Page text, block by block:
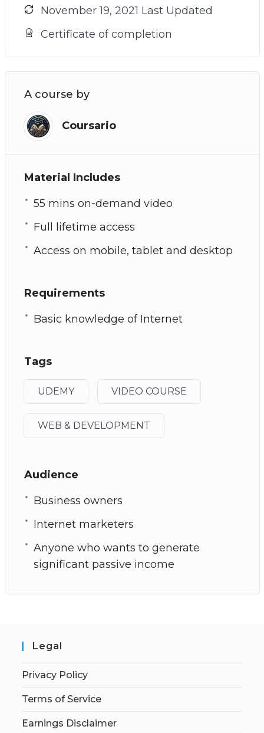
November 19, 2021 Last Updated
Certificate of completion
A course by
Coursario
Material Includes
55 mins on-demand video
Full lifetime access
Access on mobile, tablet and desktop
Requirements
Basic knowledge of Internet
Tags
UDEMY VIDEO COURSE
WEB & DEVELOPMENT
Audience
Business owners
Internet marketers
Anyone who wants to generate
significant passive income
Legal
Privacy Policy
Terms of Service
Earnings Disclaimer